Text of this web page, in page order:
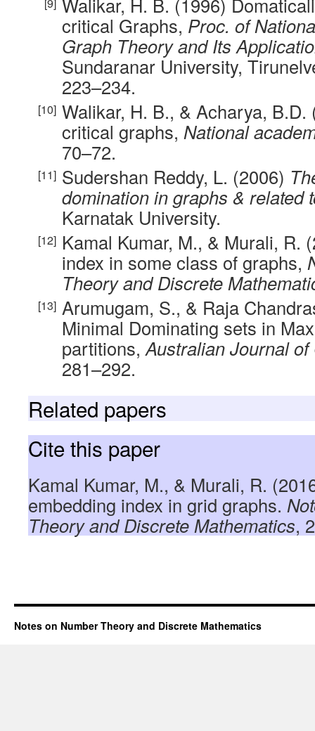
critical Graphs, Proc. of
Graph Theory and Its
Sundaranar University,
223–234.
Walikar, H. B., & Acharya,
critical graphs, National
70–72.
Sudershan Reddy, L. (2006)
domination in graphs & related
Karnatak University.
Kamal Kumar, M., & Murali, R.
index in some class of graphs,
Theory and Discrete
Arumugam, S., & Raja
Minimal Dominating sets in
partitions, Australian Journal
281–292.
Related papers
Cite this paper
Kamal Kumar, M., & Murali, R.
embedding index in grid graphs.
Theory and Discrete Mathematics,
Notes on Number Theory and Discrete Mathematics